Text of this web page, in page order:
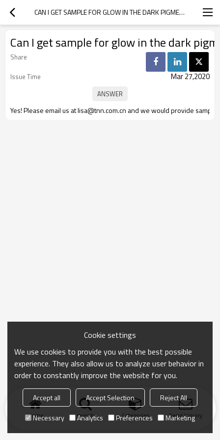
CAN I GET SAMPLE FOR GLOW IN THE DARK PIGMENT?
Can I get sample for glow in the dark
Share
Issue Time
Mar 27,2020
Yes! Please email us at lisa@tnn.com.cn and we would provide sample
Home search Categories Send Inquiry
Cookie settings
We use cookies to provide you with the best possible
experience. They also allow us to analyze user behavior in
order to constantly improve the website for you.
Accept all Accept Selection
Reject All
Necessary
Analytics Preferences Marketing